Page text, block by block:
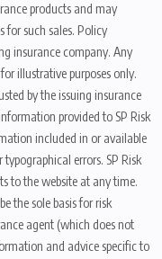
products and may
for such sales. Policy
insurance company. Any
illustrative purposes only.
by the issuing insurance
provided to SP Risk
included in or available
errors. SP Risk
to the website at any time.
the sole basis for risk
agent (which does not
and advice specific to